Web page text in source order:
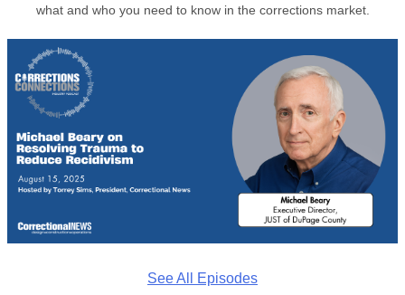
what and who you need to know in the corrections market.
See All Episodes